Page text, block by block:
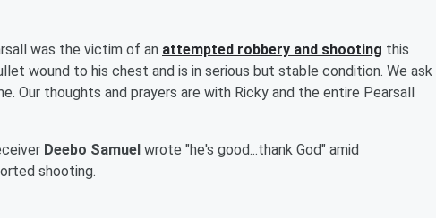
was the victim of an attempted robbery and shooting this
wound to his chest and is in serious but stable condition. We ask
Our thoughts and prayers are with Ricky and the entire Pearsall
Deebo Samuel wrote "he's good...thank God" amid
shooting.